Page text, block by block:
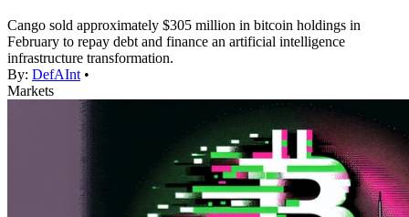
Cango sold approximately $305 million in bitcoin holdings in
February to repay debt and finance an artificial intelligence
infrastructure transformation.
By: DefAInt •
Markets